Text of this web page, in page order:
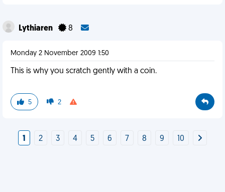
Lythiaren 8
Monday 2 November 2009 1:50
This is why you scratch gently with a coin.
5 2
1 2 3 4 5 6 7 8 9 10